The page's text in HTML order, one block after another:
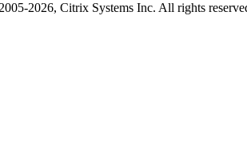
2026, Citrix Systems Inc. All rights